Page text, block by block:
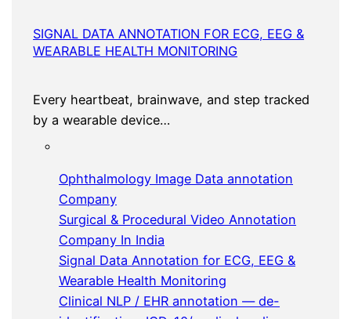
SIGNAL DATA ANNOTATION FOR ECG, EEG &
WEARABLE HEALTH MONITORING
Every heartbeat, brainwave, and step tracked
by a wearable device…
Ophthalmology Image Data annotation
Company
Surgical & Procedural Video Annotation
Company In India
Signal Data Annotation for ECG, EEG &
Wearable Health Monitoring
Clinical NLP / EHR annotation — de-